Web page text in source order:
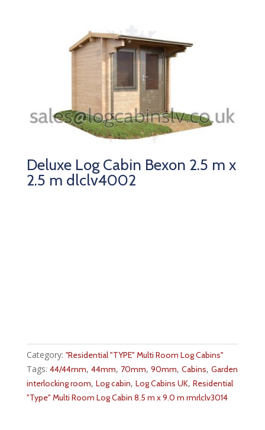
Deluxe Log Cabin Bexon 2.5 m x
2.5 m dlclv4002
Category: ''Residential "TYPE" Multi Room Log Cabins''
Tags: 44/44mm, 44mm, 70mm, 90mm, Cabins, Garden
interlocking room, Log cabin, Log Cabins UK, Residential
"Type" Multi Room Log Cabin 8.5 m x 9.0 m rmrlclv3014